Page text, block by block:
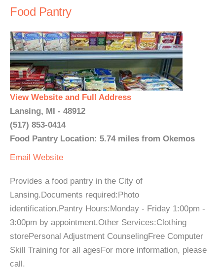
Food Pantry
View Website and Full Address
Lansing, MI - 48912
(517) 853-0414
Food Pantry Location: 5.74 miles from Okemos
Email Website
Provides a food pantry in the City of
Lansing.Documents required:Photo
identification.Pantry Hours:Monday - Friday 1:00pm -
3:00pm by appointment.Other Services:Clothing
storePersonal Adjustment CounselingFree Computer
Skill Training for all agesFor more information, please
call.